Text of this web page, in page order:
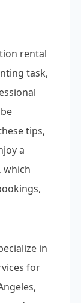
rental
task,
tips,
a
which
in
for